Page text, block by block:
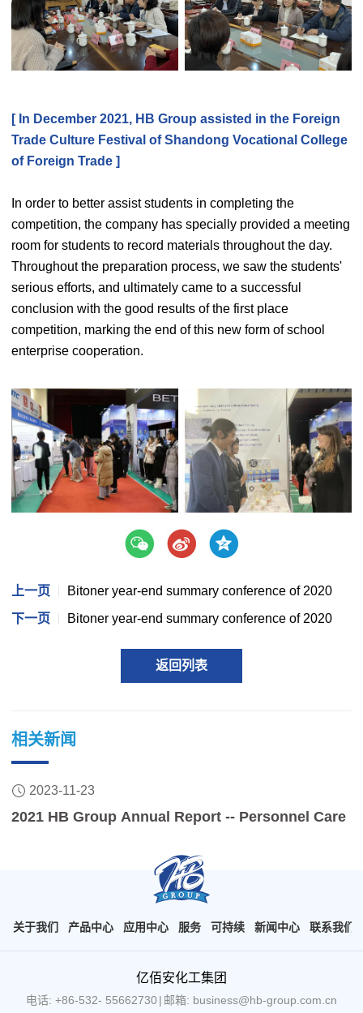
[ In December 2021, HB Group assisted in the Foreign
Trade Culture Festival of Shandong Vocational College
of Foreign Trade ]
In order to better assist students in completing the
competition, the company has specially provided a meeting
room for students to record materials throughout the day.
Throughout the preparation process, we saw the students'
serious efforts, and ultimately came to a successful
conclusion with the good results of the first place
competition, marking the end of this new form of school
enterprise cooperation.
上一页
Bitoner year-end summary conference of 2020
下一页
Bitoner year-end summary conference of 2020
返回列表
相关新闻
2023-11-23
2021 HB Group Annual Report -- Personnel Care
关于我们 产品中心 应用中心 服务 可持续 新闻中心 联系我们
亿佰安化工集团
电话: +86-532- 55662730| 邮箱: business@hb-group.com.cn